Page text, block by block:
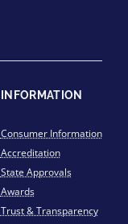
INFORMATION
Consumer Information
Accreditation
State Approvals
Awards
Trust & Transparency